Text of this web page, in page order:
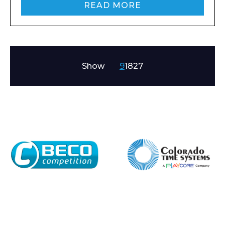
READ MORE
Show 91827